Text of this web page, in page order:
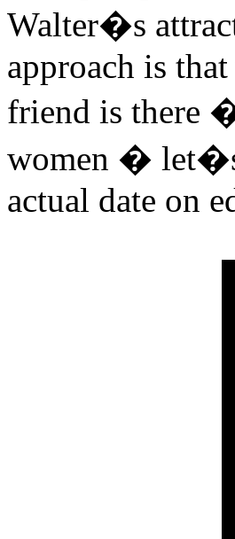
Walter�s
approach is
friend is there
women �
actual date on